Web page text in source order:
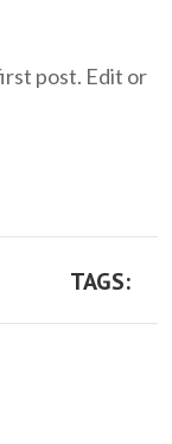
post. Edit or
TAGS: